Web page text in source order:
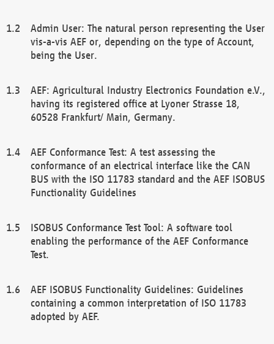
Admin User: The natural person representing the User
vis-a-vis AEF or, depending on the type of Account,
being the User.
AEF: Agricultural Industry Electronics Foundation e.V.,
having its registered office at Lyoner Strasse 18,
60528 Frankfurt/ Main, Germany.
AEF Conformance Test: A test assessing the
conformance of an electrical interface like the CAN
BUS with the ISO 11783 standard and the AEF ISOBUS
Functionality Guidelines
ISOBUS Conformance Test Tool: A software tool
enabling the performance of the AEF Conformance
Test.
AEF ISOBUS Functionality Guidelines: Guidelines
containing a common interpretation of ISO 11783
adopted by AEF.